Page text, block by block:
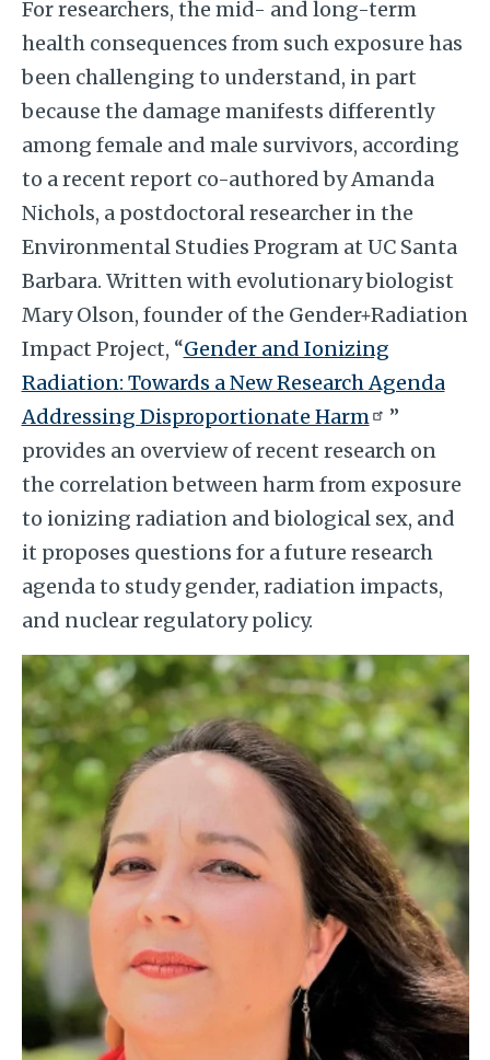
For researchers, the mid- and long-term
health consequences from such exposure has
been challenging to understand, in part
because the damage manifests differently
among female and male survivors, according
to a recent report co-authored by Amanda
Nichols, a postdoctoral researcher in the
Environmental Studies Program at UC Santa
Barbara. Written with evolutionary biologist
Mary Olson, founder of the Gender+Radiation
Impact Project, “Gender and Ionizing
Radiation: Towards a New Research Agenda
Addressing Disproportionate Harm
”
provides an overview of recent research on
the correlation between harm from exposure
to ionizing radiation and biological sex, and
it proposes questions for a future research
agenda to study gender, radiation impacts,
and nuclear regulatory policy.
Image